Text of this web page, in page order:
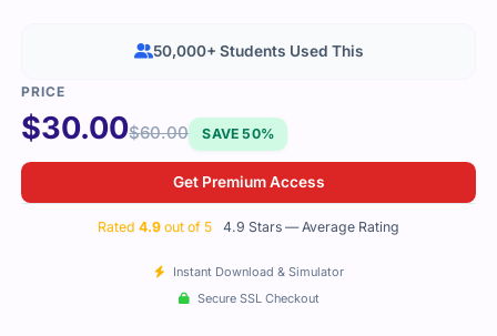
$30.00$60.00 SAVE 50%
Get Premium Access
Rated 4.9 out of 5 4.9 Stars — Average Rating
Instant Download & Simulator
Secure SSL Checkout
50,000+ Students Used This